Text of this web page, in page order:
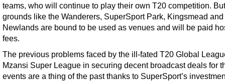
teams, who will continue to play their own T20 competition. But
grounds like the Wanderers, SuperSport Park, Kingsmead and
Newlands are bound to be used as venues and will be paid
fees.
The previous problems faced by the ill-fated T20 Global
Mzansi Super League in securing decent broadcast deals for
events are a thing of the past thanks to SuperSport’s